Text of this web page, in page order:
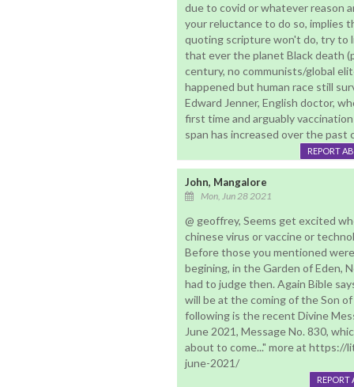
due to covid or whatever reason
your reluctance to do so, implies
quoting scripture won't do, try to
that ever the planet Black death
century, no communists/global
happened but human race still
Edward Jenner, English doctor,
first time and arguably
span has increased over the past
REPORT
John, Mangalore
Mon, Jun 28 2021
@ geoffrey, Seems get excited
chinese virus or vaccine or
Before those you mentioned
begining, in the Garden of Eden,
had to judge then. Again Bible
will be at the coming of the Son
following is the recent Divine
June 2021, Message No. 830,
about to come..." more at
june-2021/
REPORT